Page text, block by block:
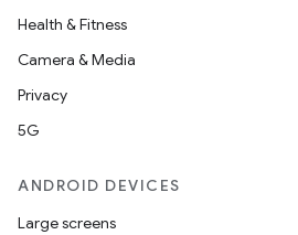
Health & Fitness
Camera & Media
Privacy
5G
ANDROID DEVICES
Large screens